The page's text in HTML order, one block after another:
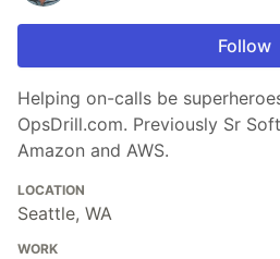
Follow
Helping on-calls be
OpsDrill.com. Previously Sr
Amazon and AWS.
LOCATION
Seattle, WA
WORK